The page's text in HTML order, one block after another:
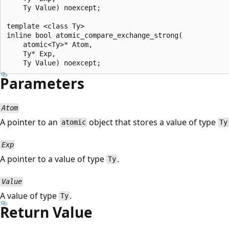
    Ty Value) noexcept;
template <class Ty>
inline bool atomic_compare_exchange_strong(
    atomic<Ty>* Atom,
    Ty* Exp,
Parameters
Atom
A pointer to an atomic object that stores a value of typeTy
Exp
A pointer to a value of type Ty .
Value
A value of type Ty .
Return Value